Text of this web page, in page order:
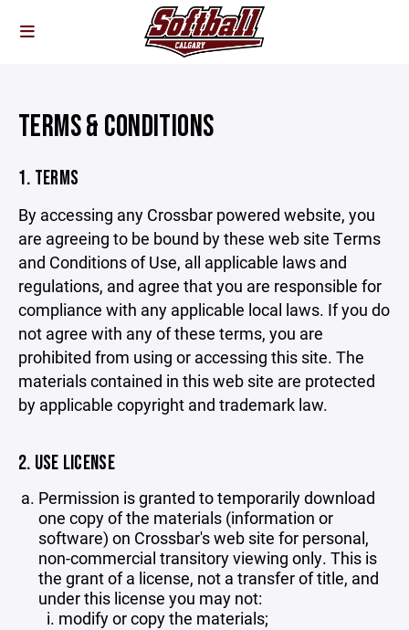
TERMS & CONDITIONS
1. TERMS
By accessing any Crossbar powered website, you
are agreeing to be bound by these web site Terms
and Conditions of Use, all applicable laws and
regulations, and agree that you are responsible for
compliance with any applicable local laws. If you do
not agree with any of these terms, you are
prohibited from using or accessing this site. The
materials contained in this web site are protected
by applicable copyright and trademark law.
2. USE LICENSE
Permission is granted to temporarily download
one copy of the materials (information or
software) on Crossbar's web site for personal,
non-commercial transitory viewing only. This is
the grant of a license, not a transfer of title, and
under this license you may not:
modify or copy the materials;